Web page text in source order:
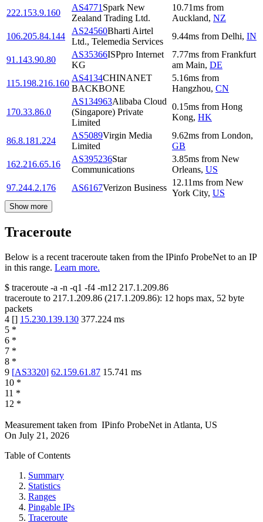
222.153.9.160
AS4771 Spark New
Zealand Trading Ltd.
10.71ms from
Auckland, NZ
106.205.84.144
AS24560Bharti Airtel
Ltd., Telemedia Services
9.44ms from Delhi, IN
91.143.90.80
AS35366ISPpro Internet
KG
7.77ms from Frankfurt
am Main, DE
115.198.216.160
AS4134CHINANET
BACKBONE
5.16ms from
Hangzhou, CN
170.33.86.0
AS134963Alibaba Cloud
(Singapore) Private
Limited
0.15ms from Hong
Kong, HK
86.8.181.224
AS5089Virgin Media
Limited
9.62ms from London,
GB
162.216.65.16
AS395236Star
Communications
3.85ms from New
Orleans, US
97.244.2.176
AS6167Verizon Business
12.11ms from New
York City, US
Show more
Traceroute
Below is a recent traceroute taken from the IPinfo ProbeNet to an IP
in this range. Learn more.
$ traceroute -a -n -q1 -f4 -m12 217.1.209.86
traceroute to 217.1.209.86 (217.1.209.86): 12 hops max, 52 byte
packets
4 [] 15.230.139.130 377.224 ms
5 *
6 *
7 *
8 *
9 [AS3320] 62.159.61.87 15.741 ms
10 *
11 *
12 *
Measurement taken from IPinfo ProbeNet in Atlanta, US
On July 21, 2026
Table of Contents
Summary
Statistics
Ranges
Pingable IPs
Traceroute